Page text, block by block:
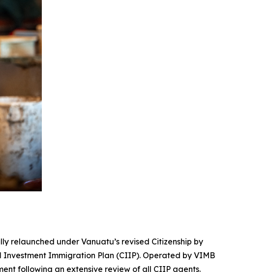
relaunched under Vanuatu’s revised Citizenship by
Immigration Plan (CIIP). Operated by VIMB
following an extensive review of all CIIP agents.